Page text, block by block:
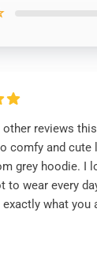
other reviews
comfy and cute
grey hoodie. I
to wear every
what you